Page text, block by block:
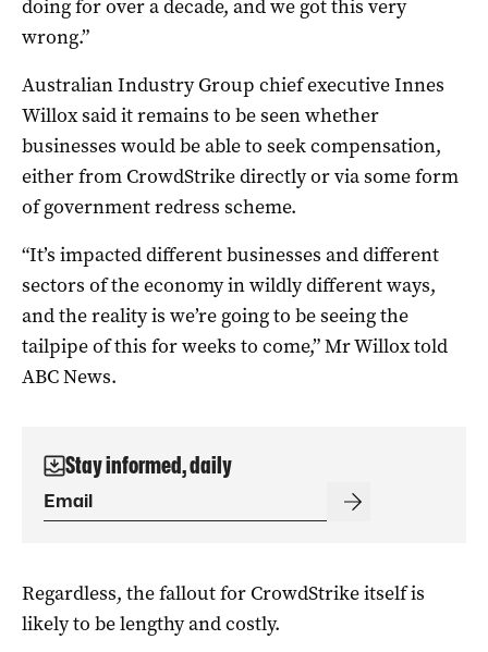
doing for over a decade, and we got this very
wrong.”
Australian Industry Group chief executive Innes
Willox said it remains to be seen whether
businesses would be able to seek compensation,
either from CrowdStrike directly or via some form
of government redress scheme.
“It’s impacted different businesses and different
sectors of the economy in wildly different ways,
and the reality is we’re going to be seeing the
tailpipe of this for weeks to come,” Mr Willox told
ABC News.
Stay informed, daily
Regardless, the fallout for CrowdStrike itself is
likely to be lengthy and costly.